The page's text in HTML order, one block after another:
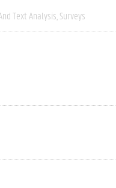
Text Analysis Surveys